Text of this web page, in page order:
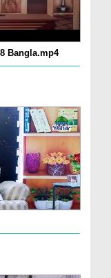
Bangla.mp4